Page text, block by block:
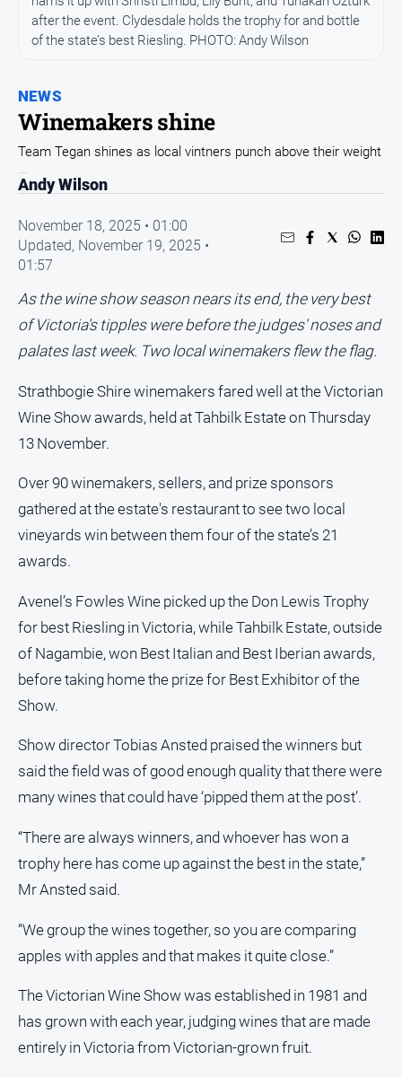
Business
Council
Education
Emergency
Services
Events
Health
Infrastructure
and
Transport
People
and
and
Courts
Politics
Government
Regional
Rural
Special
Features
Tourism
Youth
Sport
All
Sport
Basketball
Cricket
Golf
NEWS
Winemakers shine
after the event. Clydesdale holds the trophy for and bottle
of the state’s best Riesling. PHOTO: Andy Wilson
Team Tegan shines as local vintners punch above their weight
Andy Wilson
November 18, 2025 • 01:00
Updated, November 19, 2025 •
01:57
As the wine show season nears its end, the very best
of Victoria's tipples were before the judges' noses and
palates last week. Two local winemakers flew the flag.
Strathbogie Shire winemakers fared well at the Victorian
Wine Show awards, held at Tahbilk Estate on Thursday
13 November.
Over 90 winemakers, sellers, and prize sponsors
gathered at the estate's restaurant to see two local
vineyards win between them four of the state’s 21
awards.
Avenel’s Fowles Wine picked up the Don Lewis Trophy
for best Riesling in Victoria, while Tahbilk Estate, outside
of Nagambie, won Best Italian and Best Iberian awards,
before taking home the prize for Best Exhibitor of the
Show.
Show director Tobias Ansted praised the winners but
said the field was of good enough quality that there were
many wines that could have ‘pipped them at the post’.
“There are always winners, and whoever has won a
trophy here has come up against the best in the state,”
Mr Ansted said.
“We group the wines together, so you are comparing
apples with apples and that makes it quite close.”
The Victorian Wine Show was established in 1981 and
has grown with each year, judging wines that are made
entirely in Victoria from Victorian-grown fruit.